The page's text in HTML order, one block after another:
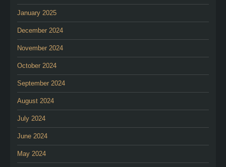
January 2025
December 2024
November 2024
October 2024
September 2024
August 2024
July 2024
June 2024
May 2024